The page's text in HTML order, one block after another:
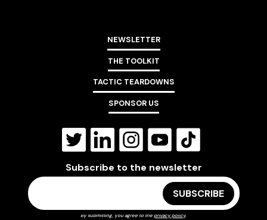
NEWSLETTER
THE TOOLKIT
TACTIC TEARDOWNS
SPONSOR US
Subscribe to the newsletter
By submitting, you agree to the privacy policy.